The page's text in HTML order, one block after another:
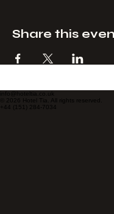
Share this event